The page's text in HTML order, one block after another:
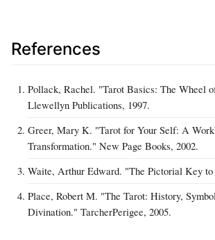
References
Pollack, Rachel. "Tarot Basics: The Wheel
Llewellyn Publications, 1997.
Greer, Mary K. "Tarot for Your Self: A
Transformation." New Page Books, 2002.
Waite, Arthur Edward. "The Pictorial Key to
Place, Robert M. "The Tarot: History,
Divination." TarcherPerigee, 2005.